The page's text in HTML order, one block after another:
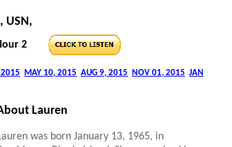
USN,
2
Lauren
was born January 13, 1965, in